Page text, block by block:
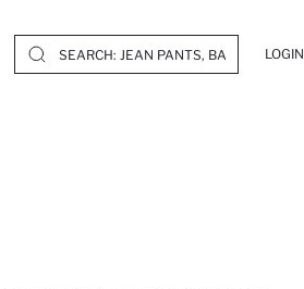
LOGIN